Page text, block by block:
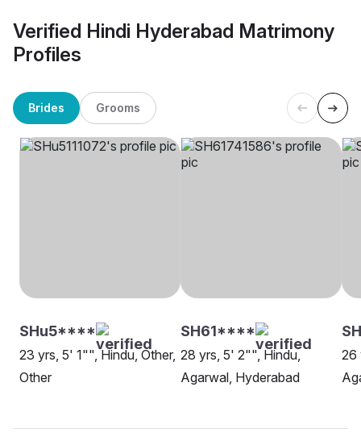
Verified Hindi Hyderabad Matrimony
Profiles
Brides Grooms
SHu5****
23 yrs, 5' 1"", Hindu, Other,
Other
SH61****
28 yrs, 5' 2"", Hindu,
Agarwal, Hyderabad
26